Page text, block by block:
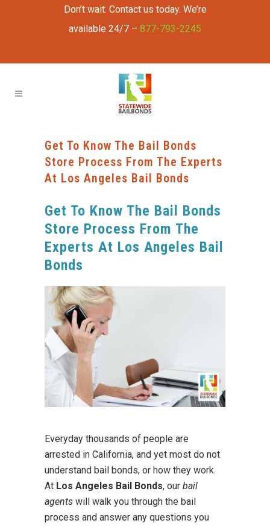
Don’t wait. Contact us today. We’re
available 24/7 – 877-793-2245
Get To Know The Bail Bonds
Store Process From The Experts
At Los Angeles Bail Bonds
Get To Know The Bail Bonds
Store Process From The
Experts At Los Angeles Bail
Bonds
Everyday thousands of people are
arrested in California, and yet most do not
understand bail bonds, or how they work.
At Los Angeles Bail Bonds, our bail
agents will walk you through the bail
process and answer any questions you